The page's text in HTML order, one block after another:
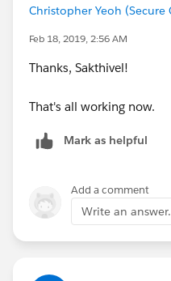
__c)
Please try it and revert to
further help.
Thanks & Regards,
Sakthivel Madesh
Christopher Yeoh (Secure
Feb 18, 2019, 2:56 AM
Thanks, Sakthivel!
That's all working now.
Mark as helpful
Add a comment
Write an